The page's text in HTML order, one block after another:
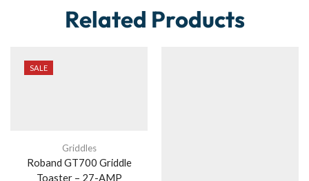
Related Products
SALE
Griddles
Roband GT700 Griddle
Toaster – 27-AMP